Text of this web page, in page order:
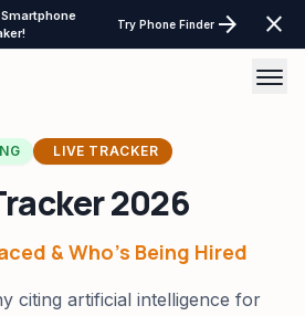
Try Phone Finder arrow_forward close
AI Comparisons
Tech Reviews
Laptops Tablet & more
LIVE TRACKER
2026
& Who's Being Hired
citing artificial intelligence for